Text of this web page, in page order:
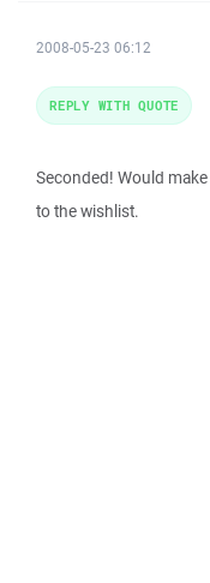
2008-05-23 06:12
Seconded! Would
to the wishlist.
REPLY WITH QUOTE